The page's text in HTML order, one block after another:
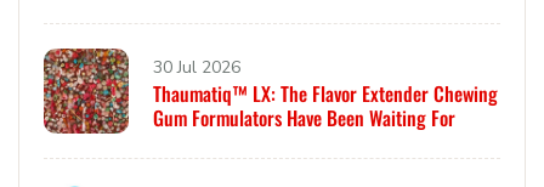
30 Jul 2026
Thaumatiq™ LX: The Flavor Extender Chewing
Gum Formulators Have Been Waiting For